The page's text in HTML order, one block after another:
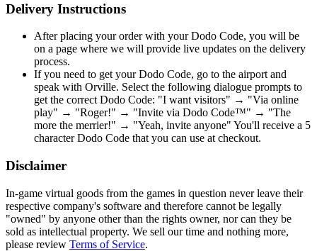
Delivery Instructions
After placing your order with your Dodo Code, you will be
on a page where we will provide live updates on the delivery
process.
If you need to get your Dodo Code, go to the airport and
speak with Orville. Select the following dialogue prompts to
get the correct Dodo Code: "I want visitors" → "Via online
play" → "Roger!" → "Invite via Dodo Code™" → "The
more the merrier!" → "Yeah, invite anyone" You'll receive a 5
character Dodo Code that you can use at checkout.
Disclaimer
In-game virtual goods from the games in question never leave their
respective company's software and therefore cannot be legally
"owned" by anyone other than the rights owner, nor can they be
sold as intellectual property. We sell our time and nothing more,
please review Terms of Service.